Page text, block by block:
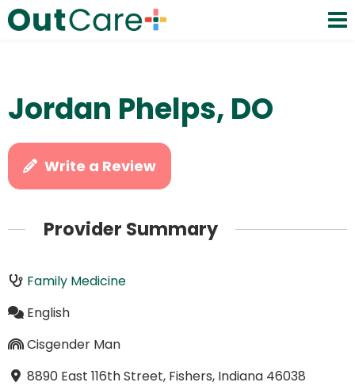
Jordan Phelps, DO
Write a Review
Provider Summary
Family Medicine
English
Cisgender Man
8890 East 116th Street, Fishers, Indiana 46038